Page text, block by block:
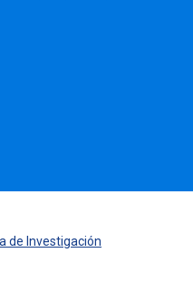
de Investigación